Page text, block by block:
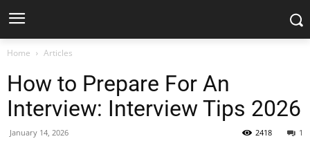
Home Articles
How to Prepare For An
Interview: Interview Tips 2026
January 14, 2026 1
2418